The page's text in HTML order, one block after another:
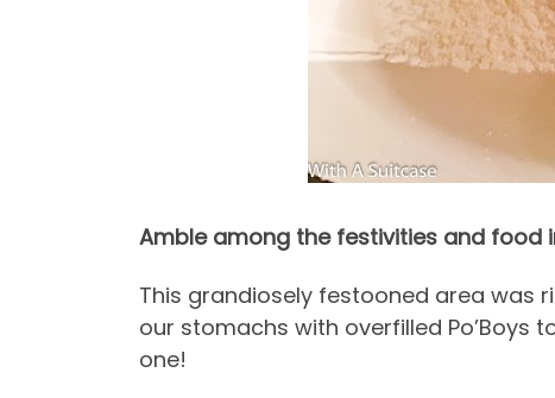
Amble among the festivities and food
This grandiosely festooned area was
our stomachs with overfilled Po’Boys
one!